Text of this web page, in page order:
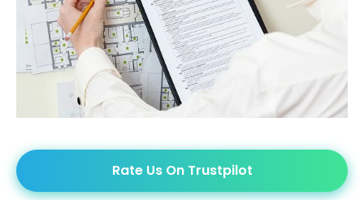
Rate Us On Trustpilot